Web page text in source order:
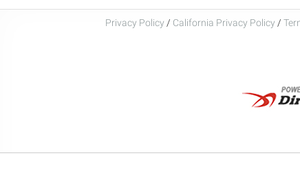
Privacy Policy / California Privacy Policy /